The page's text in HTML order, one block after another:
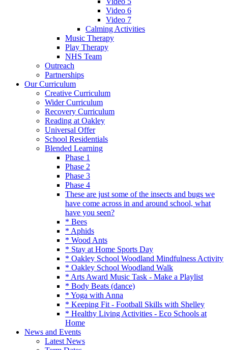
Video 6
Video 7
Calming Activities
Music Therapy
Play Therapy
NHS Team
Outreach
Partnerships
Our Curriculum
Creative Curriculum
Wider Curriculum
Recovery Curriculum
Reading at Oakley
Universal Offer
School Residentials
Blended Learning
Phase 1
Phase 2
Phase 3
Phase 4
These are just some of the insects and bugs we
have come across in and around school, what
have you seen?
* Bees
* Aphids
* Wood Ants
* Stay at Home Sports Day
* Oakley School Woodland Mindfulness Activity
* Oakley School Woodland Walk
* Arts Award Music Task - Make a Playlist
* Body Beats (dance)
* Yoga with Anna
* Keeping Fit - Football Skills with Shelley
* Healthy Living Activities - Eco Schools at
Home
News and Events
Latest News